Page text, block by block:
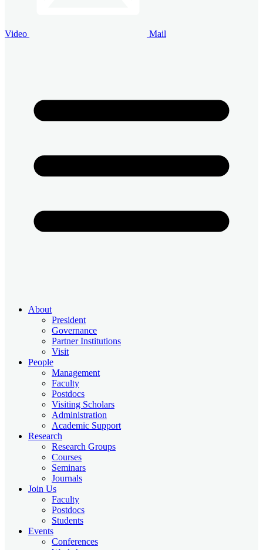
Video Mail
About
President
Governance
Partner Institutions
Visit
People
Management
Faculty
Postdocs
Visiting Scholars
Administration
Academic Support
Research
Research Groups
Courses
Seminars
Journals
Join Us
Faculty
Postdocs
Students
Events
Conferences